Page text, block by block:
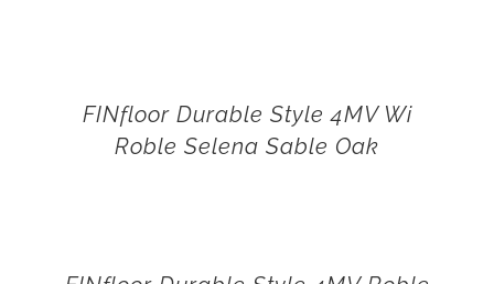
FINfloor Durable Style 4MV Wi
Roble Selena Sable Oak